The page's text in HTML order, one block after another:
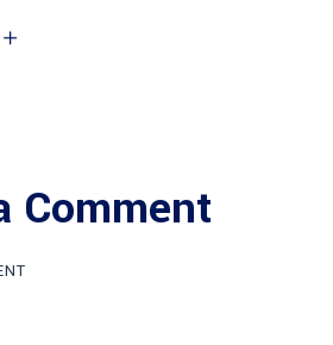
Comment